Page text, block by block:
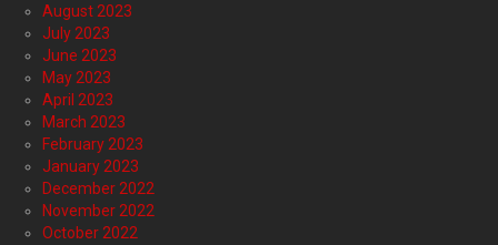
August 2023
July 2023
June 2023
May 2023
April 2023
March 2023
February 2023
January 2023
December 2022
November 2022
October 2022